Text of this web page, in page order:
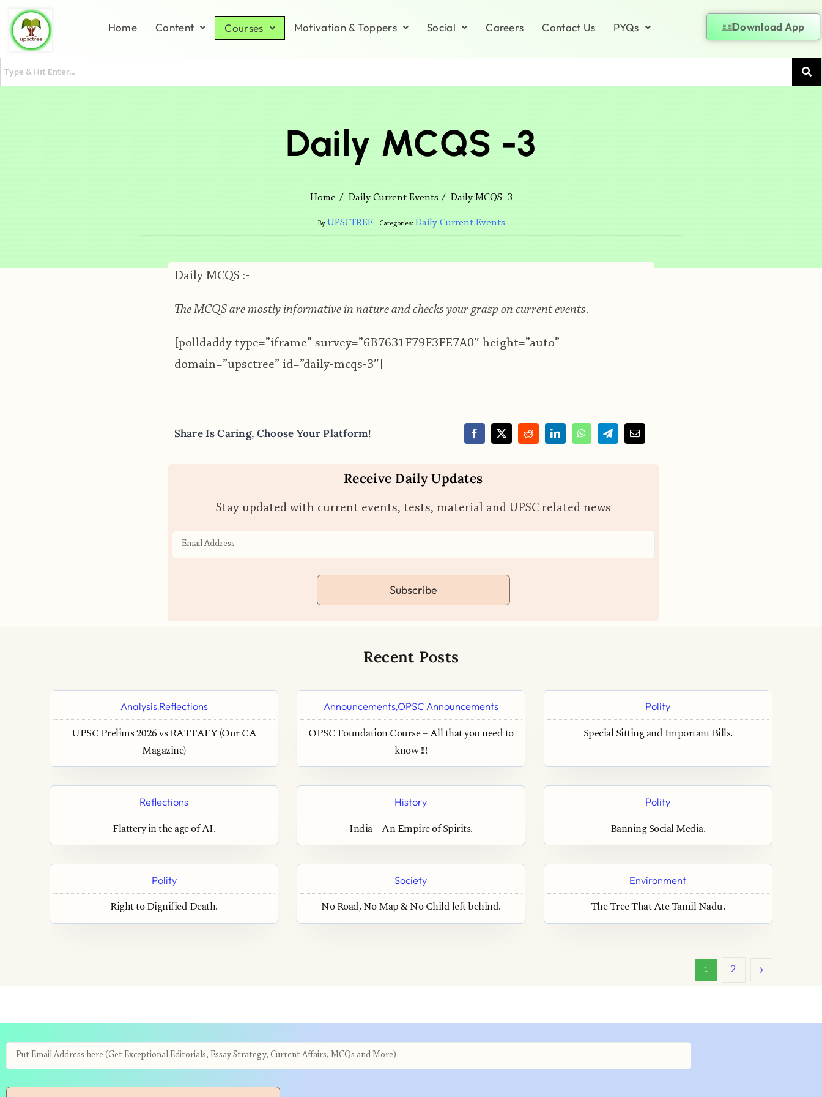
Home Content Courses Motivation & Toppers Social Careers Contact Us PYQs Download App
Daily MCQS -3
Home Daily Current Events Daily MCQS -3
By UPSCTREE Categories: Daily Current Events
Daily MCQS :-
The MCQS are mostly informative in nature and checks your grasp on current events.
[polldaddy type=”iframe” survey=”6B7631F79F3FE7A0″ height=”auto”
domain=”upsctree” id=”daily-mcqs-3″]
Share Is Caring, Choose Your Platform!
Receive Daily Updates
Stay updated with current events, tests, material and UPSC related news
Subscribe
Recent Posts
Analysis,Reflections
UPSC Prelims 2026 vs RATTAFY (Our CA
Magazine)
Announcements,OPSC Announcements
OPSC Foundation Course – All that you need to
know !!!
Polity
Special Sitting and Important Bills.
Reflections
Flattery in the age of AI.
History
India – An Empire of Spirits.
Polity
Banning Social Media.
Polity
Right to Dignified Death.
Society
No Road, No Map & No Child left behind.
Environment
The Tree That Ate Tamil Nadu.
1 2